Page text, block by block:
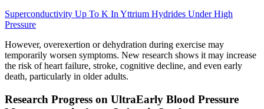
Superconductivity Up To K In Yttrium Hydrides Under High
Pressure
However, overexertion or dehydration during exercise may
temporarily worsen symptoms. New research shows it may increase
the risk of heart failure, stroke, cognitive decline, and even early
death, particularly in older adults.
Research Progress on UltraEarly Blood Pressure